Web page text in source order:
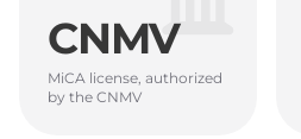
CNMV
MiCA license, authorized
by the CNMV